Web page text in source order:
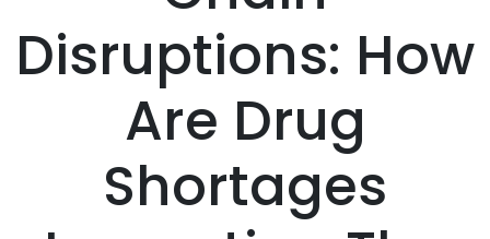
Disruptions: How
Are Drug
Shortages